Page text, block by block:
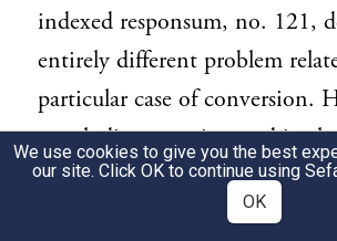
indexed responsum, no. 121,
entirely different problem
particular case of conversion.
concluding note inserted in
that responsum, R. Akiva Eger
desire to point out by way of
We use cookies to give you the best
our site. Click OK to continue using
OK